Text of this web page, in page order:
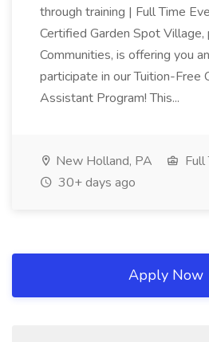
through training | Full Time
Certified Garden Spot
Communities, is offering you
participate in our Tuition-Free
Assistant Program! This...
New Holland, PA
Full
30+ days ago
Apply Now